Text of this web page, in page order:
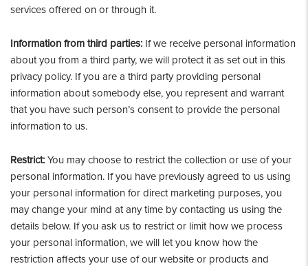
services offered on or through it.
Information from third parties: If we receive personal information
about you from a third party, we will protect it as set out in this
privacy policy. If you are a third party providing personal
information about somebody else, you represent and warrant
that you have such person’s consent to provide the personal
information to us.
Restrict: You may choose to restrict the collection or use of your
personal information. If you have previously agreed to us using
your personal information for direct marketing purposes, you
may change your mind at any time by contacting us using the
details below. If you ask us to restrict or limit how we process
your personal information, we will let you know how the
restriction affects your use of our website or products and